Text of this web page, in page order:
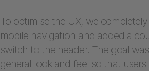
To optimise the UX, we
mobile navigation and added a
switch to the header. The goal
general look and feel so that users